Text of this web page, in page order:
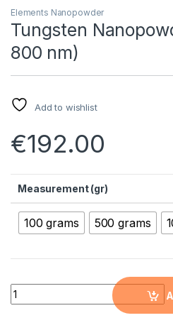
Elements Nanopowder
Tungsten
800 nm)
Add to wishlist
€192.00
Measurement (gr)
100 grams 500 grams
Tungsten Nanopowder (W,